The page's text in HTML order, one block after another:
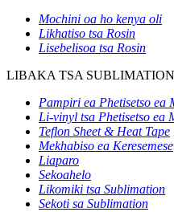
Mochini oa ho kenya oli
Likhatiso tsa Rosin
Lisebelisoa tsa Rosin
LIBAKA TSA SUBLIMATION
Pampiri ea Phetisetso ea
Li-vinyl tsa Phetisetso ea
Teflon Sheet & Heat Tape
Mekhabiso ea Keresemese
Liaparo
Sekoahelo
Likomiki tsa Sublimation
Sekoti sa Sublimation